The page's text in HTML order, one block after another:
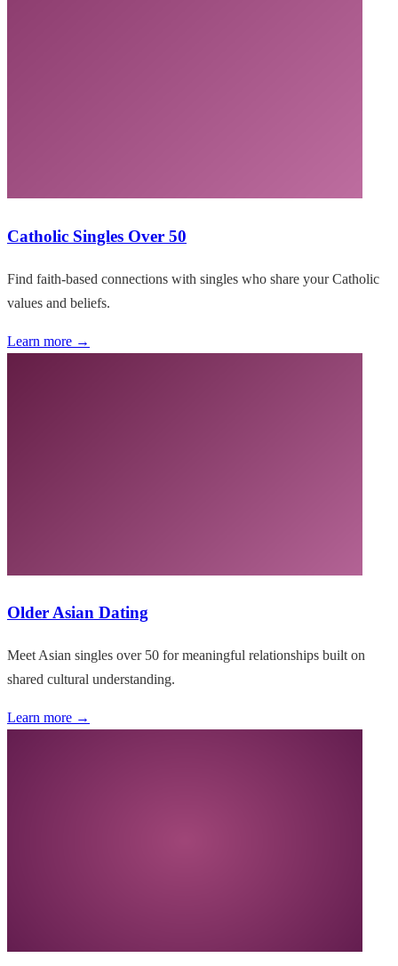
Catholic Singles Over 50
Find faith-based connections with singles who share your Catholic
values and beliefs.
Learn more →
Older Asian Dating
Meet Asian singles over 50 for meaningful relationships built on
shared cultural understanding.
Learn more →